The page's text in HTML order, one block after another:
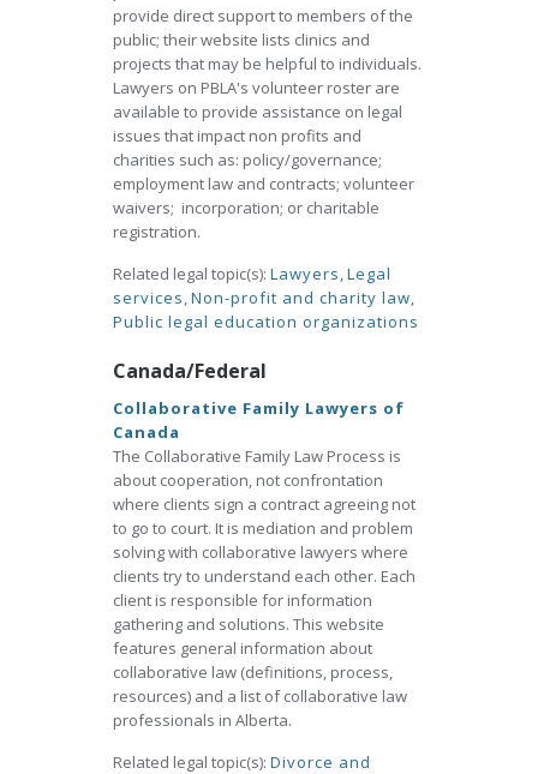
provide direct support to members of the
public; their website lists clinics and
projects that may be helpful to individuals.
Lawyers on PBLA's volunteer roster are
available to provide assistance on legal
issues that impact non profits and
charities such as: policy/governance;
employment law and contracts; volunteer
waivers; incorporation; or charitable
registration.
Related legal topic(s): Lawyers,Legal
services,Non-profit and charity law,
Public legal education organizations
Canada/Federal
Collaborative Family Lawyers of
Canada
The Collaborative Family Law Process is
about cooperation, not confrontation
where clients sign a contract agreeing not
to go to court. It is mediation and problem
solving with collaborative lawyers where
clients try to understand each other. Each
client is responsible for information
gathering and solutions. This website
features general information about
collaborative law (definitions, process,
resources) and a list of collaborative law
professionals in Alberta.
Related legal topic(s): Divorce and